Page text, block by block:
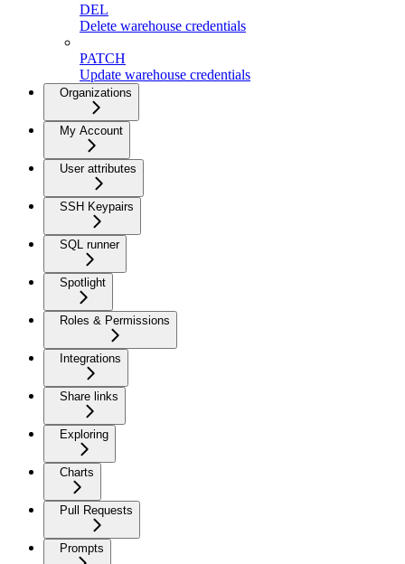
DEL
Delete warehouse credentials
PATCH
Update warehouse credentials
Organizations
My Account
User attributes
SSH Keypairs
SQL runner
Spotlight
Roles & Permissions
Integrations
Share links
Exploring
Charts
Pull Requests
Prompts